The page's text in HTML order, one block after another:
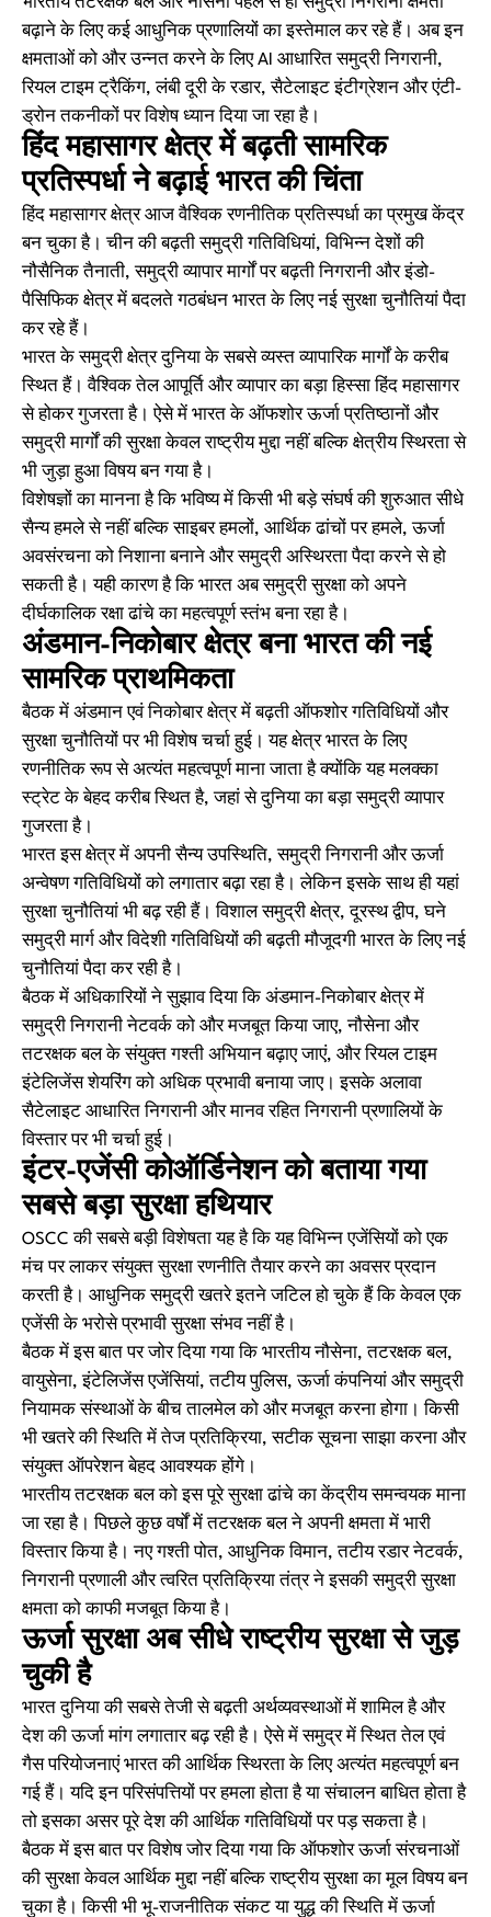
बढ़ाने के लिए कई आधुनिक प्रणालियों का इस्तेमाल कर रहे हैं। अब इन
क्षमताओं को और उन्नत करने के लिए AI आधारित समुद्री निगरानी,
रियल टाइम ट्रैकिंग, लंबी दूरी के रडार, सैटेलाइट इंटीग्रेशन और एंटी-
ड्रोन तकनीकों पर विशेष ध्यान दिया जा रहा है।
हिंद महासागर क्षेत्र में बढ़ती सामरिक
प्रतिस्पर्धा ने बढ़ाई भारत की चिंता
हिंद महासागर क्षेत्र आज वैश्विक रणनीतिक प्रतिस्पर्धा का प्रमुख केंद्र
बन चुका है। चीन की बढ़ती समुद्री गतिविधियां, विभिन्न देशों की
नौसैनिक तैनाती, समुद्री व्यापार मार्गों पर बढ़ती निगरानी और इंडो-
पैसिफिक क्षेत्र में बदलते गठबंधन भारत के लिए नई सुरक्षा चुनौतियां पैदा
कर रहे हैं।
भारत के समुद्री क्षेत्र दुनिया के सबसे व्यस्त व्यापारिक मार्गों के करीब
स्थित हैं। वैश्विक तेल आपूर्ति और व्यापार का बड़ा हिस्सा हिंद महासागर
से होकर गुजरता है। ऐसे में भारत के ऑफशोर ऊर्जा प्रतिष्ठानों और
समुद्री मार्गों की सुरक्षा केवल राष्ट्रीय मुद्दा नहीं बल्कि क्षेत्रीय स्थिरता से
भी जुड़ा हुआ विषय बन गया है।
विशेषज्ञों का मानना है कि भविष्य में किसी भी बड़े संघर्ष की शुरुआत सीधे
सैन्य हमले से नहीं बल्कि साइबर हमलों, आर्थिक ढांचों पर हमले, ऊर्जा
अवसंरचना को निशाना बनाने और समुद्री अस्थिरता पैदा करने से हो
सकती है। यही कारण है कि भारत अब समुद्री सुरक्षा को अपने
दीर्घकालिक रक्षा ढांचे का महत्वपूर्ण स्तंभ बना रहा है।
अंडमान-निकोबार क्षेत्र बना भारत की नई
सामरिक प्राथमिकता
बैठक में अंडमान एवं निकोबार क्षेत्र में बढ़ती ऑफशोर गतिविधियों और
सुरक्षा चुनौतियों पर भी विशेष चर्चा हुई। यह क्षेत्र भारत के लिए
रणनीतिक रूप से अत्यंत महत्वपूर्ण माना जाता है क्योंकि यह मलक्का
स्ट्रेट के बेहद करीब स्थित है, जहां से दुनिया का बड़ा समुद्री व्यापार
गुजरता है।
भारत इस क्षेत्र में अपनी सैन्य उपस्थिति, समुद्री निगरानी और ऊर्जा
अन्वेषण गतिविधियों को लगातार बढ़ा रहा है। लेकिन इसके साथ ही यहां
सुरक्षा चुनौतियां भी बढ़ रही हैं। विशाल समुद्री क्षेत्र, दूरस्थ द्वीप, घने
समुद्री मार्ग और विदेशी गतिविधियों की बढ़ती मौजूदगी भारत के लिए नई
चुनौतियां पैदा कर रही है।
बैठक में अधिकारियों ने सुझाव दिया कि अंडमान-निकोबार क्षेत्र में
समुद्री निगरानी नेटवर्क को और मजबूत किया जाए, नौसेना और
तटरक्षक बल के संयुक्त गश्ती अभियान बढ़ाए जाएं, और रियल टाइम
इंटेलिजेंस शेयरिंग को अधिक प्रभावी बनाया जाए। इसके अलावा
सैटेलाइट आधारित निगरानी और मानव रहित निगरानी प्रणालियों के
विस्तार पर भी चर्चा हुई।
इंटर-एजेंसी कोऑर्डिनेशन को बताया गया
सबसे बड़ा सुरक्षा हथियार
OSCC की सबसे बड़ी विशेषता यह है कि यह विभिन्न एजेंसियों को एक
मंच पर लाकर संयुक्त सुरक्षा रणनीति तैयार करने का अवसर प्रदान
करती है। आधुनिक समुद्री खतरे इतने जटिल हो चुके हैं कि केवल एक
एजेंसी के भरोसे प्रभावी सुरक्षा संभव नहीं है।
बैठक में इस बात पर जोर दिया गया कि भारतीय नौसेना, तटरक्षक बल,
वायुसेना, इंटेलिजेंस एजेंसियां, तटीय पुलिस, ऊर्जा कंपनियां और समुद्री
नियामक संस्थाओं के बीच तालमेल को और मजबूत करना होगा। किसी
भी खतरे की स्थिति में तेज प्रतिक्रिया, सटीक सूचना साझा करना और
संयुक्त ऑपरेशन बेहद आवश्यक होंगे।
भारतीय तटरक्षक बल को इस पूरे सुरक्षा ढांचे का केंद्रीय समन्वयक माना
जा रहा है। पिछले कुछ वर्षों में तटरक्षक बल ने अपनी क्षमता में भारी
विस्तार किया है। नए गश्ती पोत, आधुनिक विमान, तटीय रडार नेटवर्क,
निगरानी प्रणाली और त्वरित प्रतिक्रिया तंत्र ने इसकी समुद्री सुरक्षा
क्षमता को काफी मजबूत किया है।
ऊर्जा सुरक्षा अब सीधे राष्ट्रीय सुरक्षा से जुड़
चुकी है
भारत दुनिया की सबसे तेजी से बढ़ती अर्थव्यवस्थाओं में शामिल है और
देश की ऊर्जा मांग लगातार बढ़ रही है। ऐसे में समुद्र में स्थित तेल एवं
गैस परियोजनाएं भारत की आर्थिक स्थिरता के लिए अत्यंत महत्वपूर्ण बन
गई हैं। यदि इन परिसंपत्तियों पर हमला होता है या संचालन बाधित होता है
तो इसका असर पूरे देश की आर्थिक गतिविधियों पर पड़ सकता है।
बैठक में इस बात पर विशेष जोर दिया गया कि ऑफशोर ऊर्जा संरचनाओं
की सुरक्षा केवल आर्थिक मुद्दा नहीं बल्कि राष्ट्रीय सुरक्षा का मूल विषय बन
चुका है। किसी भी भू-राजनीतिक संकट या युद्ध की स्थिति में ऊर्जा